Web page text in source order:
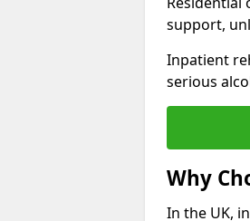
support,
Inpatient
serious
Why
In the UK,